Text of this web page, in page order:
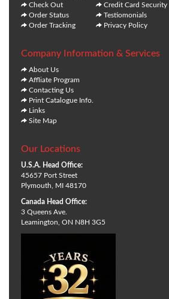
Check Out
Order Status
Order Tracking
Credit Card Security
Testiomonials
Privacy Policy
Company Information & Services
About Us
Affliate Program
Contacting Us
Print Catalogue Info.
Links
Site Map
Our Locations
U.S.A. Head Office:
45657 Port Street
Plymouth, MI 48170
Canada Head Office:
3 Queens Ave.
Leamington, ON N8H 3G5